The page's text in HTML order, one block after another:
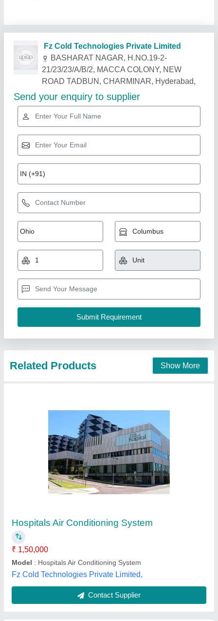
Fz Cold Technologies Private Limited
BASHARAT NAGAR, H.NO.19-2-
21/23/23/A/B/2, MACCA COLONY, NEW
ROAD TADBUN, CHARMINAR, Hyderabad,
Send your enquiry to supplier
Related Products Show More
Hospitals Air Conditioning System
₹ 1,50,000
Model : Hospitals Air Conditioning System
Fz Cold Technologies Private Limited,
Contact Supplier